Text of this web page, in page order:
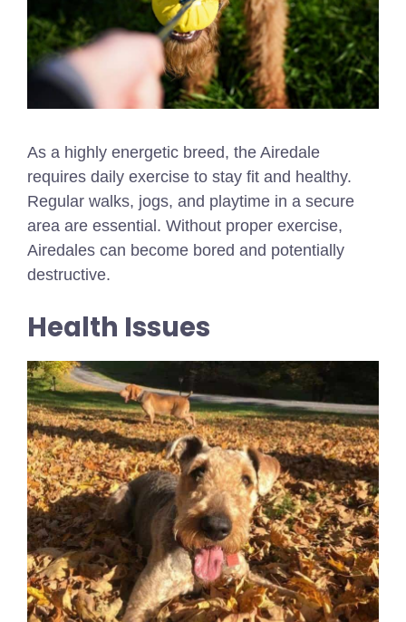
As a highly energetic breed, the Airedale
requires daily exercise to stay fit and healthy.
Regular walks, jogs, and playtime in a secure
area are essential. Without proper exercise,
Airedales can become bored and potentially
destructive.
Health Issues